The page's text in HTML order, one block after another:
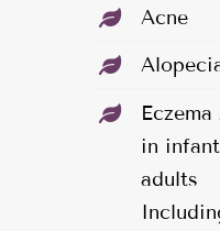
Acne
in
adults